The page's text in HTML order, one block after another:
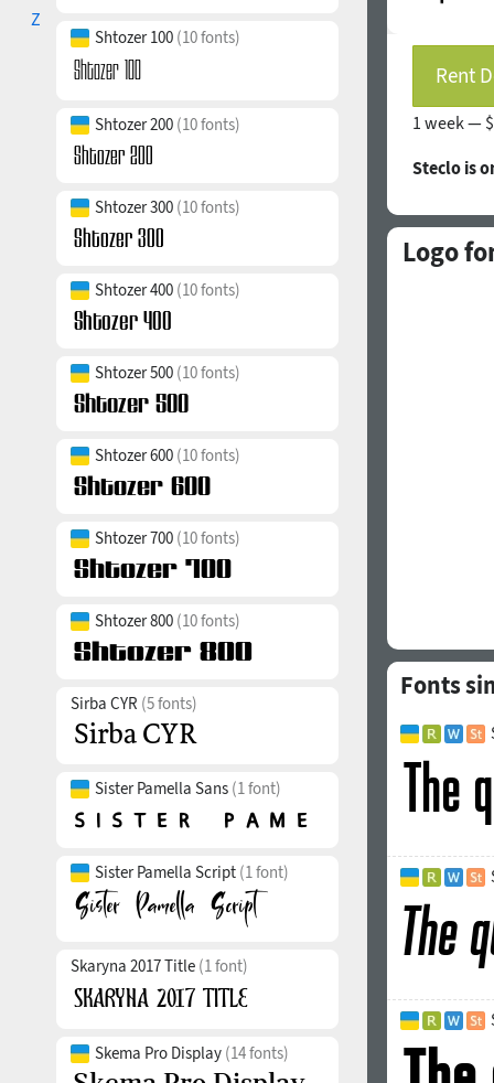
Z
Shtozer 100 (10 fonts)
Shtozer 200 (10 fonts)
Shtozer 300 (10 fonts)
Shtozer 400 (10 fonts)
Shtozer 500 (10 fonts)
Shtozer 600 (10 fonts)
Shtozer 700 (10 fonts)
Shtozer 800 (10 fonts)
Sirba CYR (5 fonts)
Sister Pamella Sans (1 font)
Sister Pamella Script (1 font)
Skaryna 2017 Title (1 font)
Skema Pro Display (14 fonts)
Rent
1 week —
Steclo is
Logo
Fonts